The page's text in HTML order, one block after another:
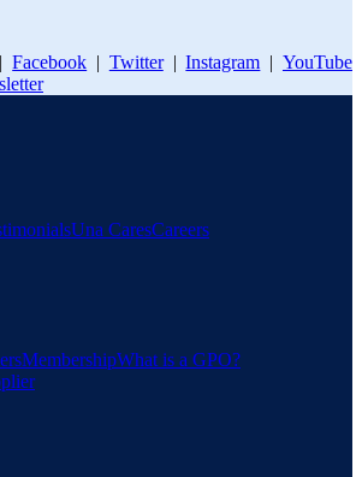
| Facebook | Twitter | Instagram | YouTube
Una CaresCareers
MembershipWhat is a GPO?